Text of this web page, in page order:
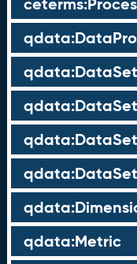
qdata:Metric